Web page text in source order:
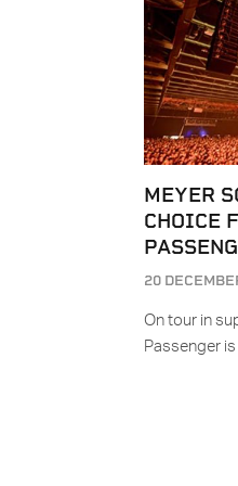
MEYER
CHOICE
20
On tour in
Passenger